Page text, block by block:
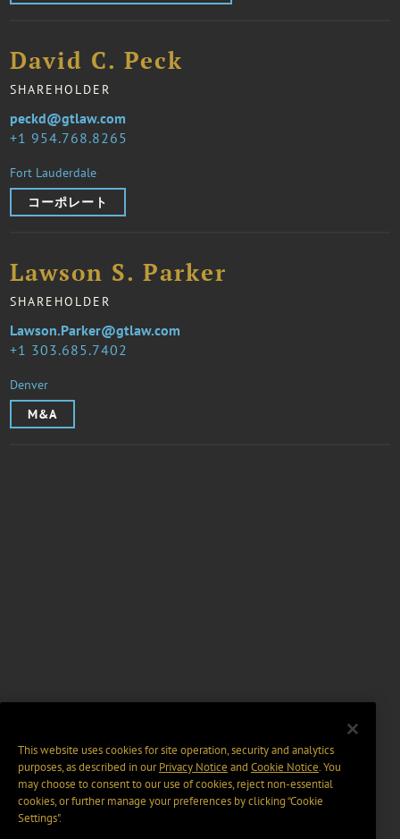
David C. Peck
SHAREHOLDER
1 954.768.8265
peckd@gtlaw.com
Fort Lauderdale
コーポレート
Lawson S. Parker
SHAREHOLDER
1 303.685.7402
Lawson.Parker@gtlaw.com
Denver
M&A
This website uses cookies for site operation, security and analytics
purposes, as described in ourPrivacy Notice and Cookie Notice. You
may choose to consent to our use of cookies, reject non-essential
cookies, or further manage your preferences by clicking “Cookie
Settings".